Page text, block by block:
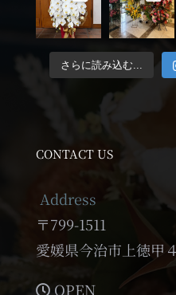
さらに読み込む...
CONTACT US
Address
〒799-1511
愛媛県今治市上徳甲
OPEN